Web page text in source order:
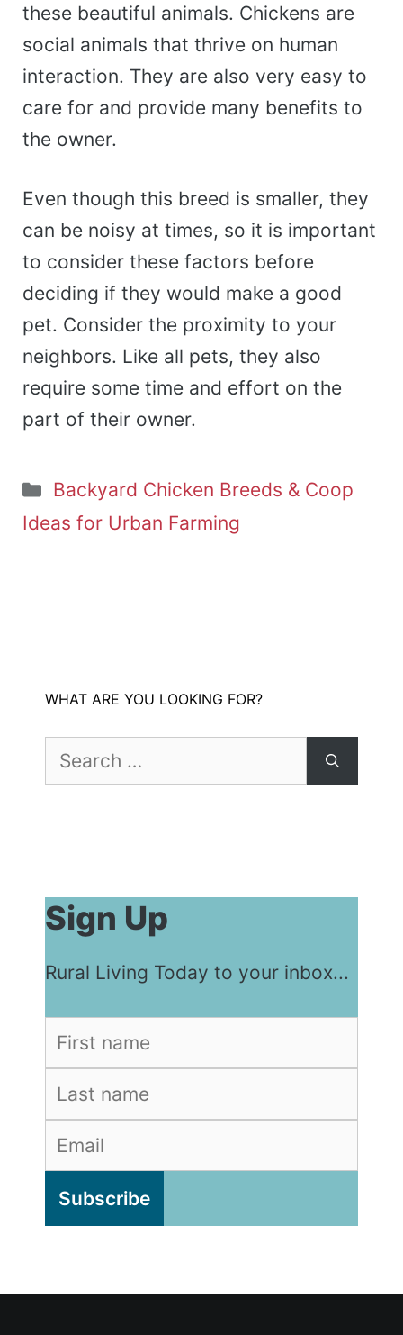
these beautiful animals. Chickens are
social animals that thrive on human
interaction. They are also very easy to
care for and provide many benefits to
the owner.
Even though this breed is smaller, they
can be noisy at times, so it is important
to consider these factors before
deciding if they would make a good
pet. Consider the proximity to your
neighbors. Like all pets, they also
require some time and effort on the
part of their owner.
Categories
Backyard Chicken Breeds & Coop
Ideas for Urban Farming
WHAT ARE YOU LOOKING FOR?
Search
for:
Sign Up
Rural Living Today to your inbox...